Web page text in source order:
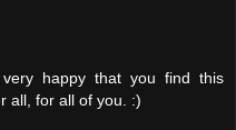
happy that you find this
all, for all of you. :)